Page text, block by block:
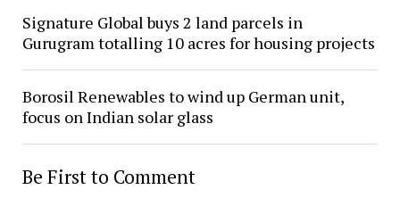
Signature Global buys 2 land parcels in
Gurugram totalling 10 acres for housing projects
Borosil Renewables to wind up German unit,
focus on Indian solar glass
Be First to Comment